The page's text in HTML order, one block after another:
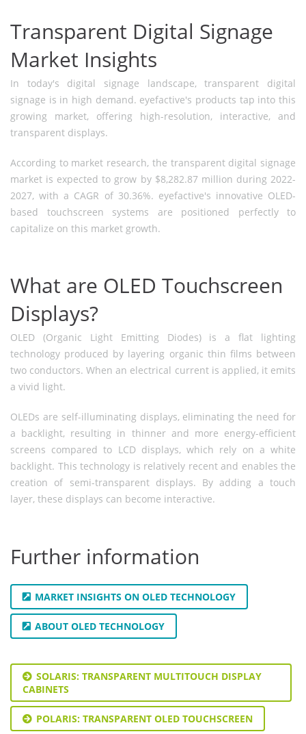
Transparent Digital Signage
Market Insights
In today's digital signage landscape, transparent digital
signage is in high demand. eyefactive's products tap into this
growing market, offering high-resolution, interactive, and
transparent displays.
According to market research, the transparent digital signage
market is expected to grow by $8,282.87 million during 2022-
2027, with a CAGR of 30.36%. eyefactive's innovative OLED-
based touchscreen systems are positioned perfectly to
capitalize on this market growth.
What are OLED Touchscreen
Displays?
OLED (Organic Light Emitting Diodes) is a flat lighting
technology produced by layering organic thin films between
two conductors. When an electrical current is applied, it emits
a vivid light.
OLEDs are self-illuminating displays, eliminating the need for
a backlight, resulting in thinner and more energy-efficient
screens compared to LCD displays, which rely on a white
backlight. This technology is relatively recent and enables the
creation of semi-transparent displays. By adding a touch
layer, these displays can become interactive.
Further information
MARKET INSIGHTS ON OLED TECHNOLOGY
ABOUT OLED TECHNOLOGY
SOLARIS: TRANSPARENT MULTITOUCH DISPLAY
CABINETS
POLARIS: TRANSPARENT OLED TOUCHSCREEN